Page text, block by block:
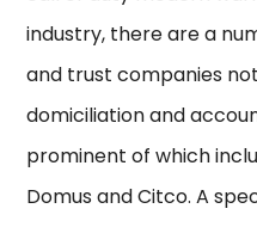
industry, there are a
and trust companies
domiciliation and
prominent of which
Domus and Citco. A